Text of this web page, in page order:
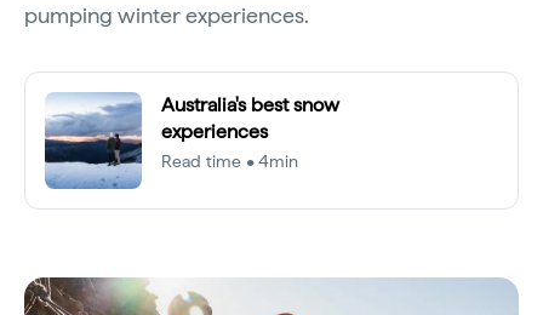
pumping winter experiences.
Australia's best snow
experiences
Read time • 4min